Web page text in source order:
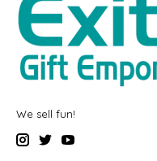
We sell fun!